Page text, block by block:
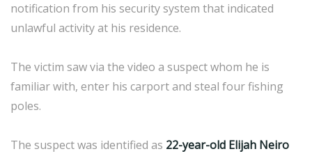
notification from his security system that indicated
unlawful activity at his residence.
The victim saw via the video a suspect whom he is
familiar with, enter his carport and steal four fishing
poles.
The suspect was identified as 22-year-old Elijah Neiro